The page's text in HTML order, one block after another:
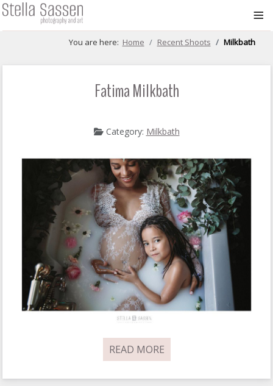
≡
You are here: Home Recent Shoots Milkbath
Fatima Milkbath
Category: Milkbath
READ MORE